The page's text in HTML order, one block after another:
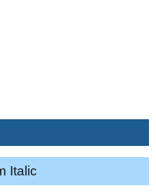
Italic